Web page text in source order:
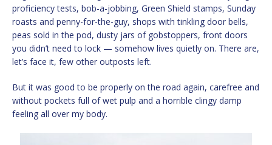
proficiency tests, bob-a-jobbing, Green Shield stamps, Sunday
roasts and penny-for-the-guy, shops with tinkling door bells,
peas sold in the pod, dusty jars of gobstoppers, front doors
you didn’t need to lock — somehow lives quietly on. There are,
let’s face it, few other outposts left.
But it was good to be properly on the road again, carefree and
without pockets full of wet pulp and a horrible clingy damp
feeling all over my body.